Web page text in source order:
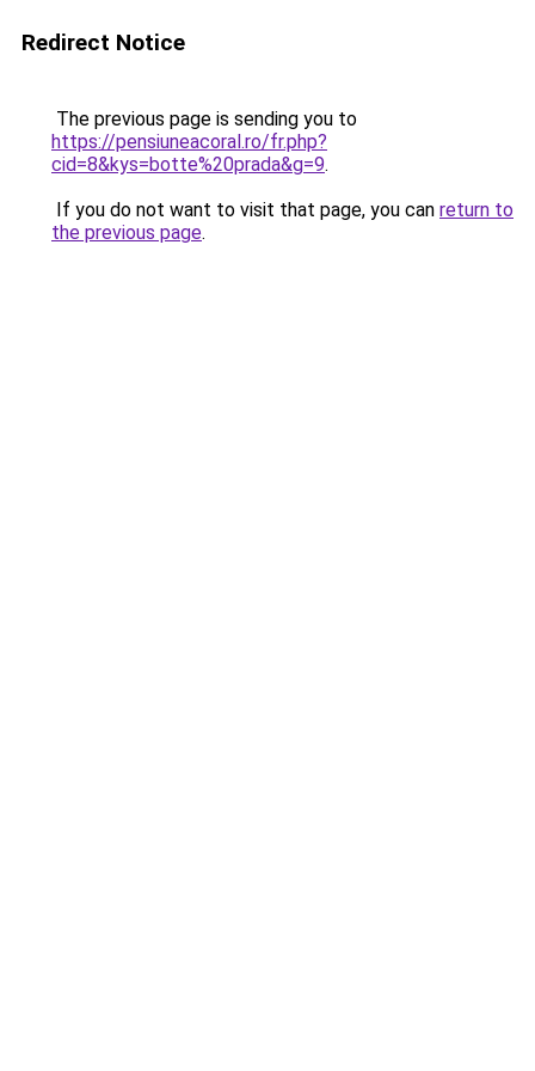
Redirect Notice
The previous page is sending you to
https://pensiuneacoral.ro/fr.php?
cid=8&kys=botte%20prada&g=9.
If you do not want to visit that page, you can return to
the previous page.